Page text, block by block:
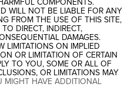
WILL NOT BE LIABLE FOR ANY
FROM THE USE OF THIS SITE,
DIRECT, INDIRECT,
DAMAGES.
LIMITATIONS ON IMPLIED
OR LIMITATION OF CERTAIN
TO YOU, SOME OR ALL OF
OR LIMITATIONS MAY
MIGHT HAVE ADDITIONAL